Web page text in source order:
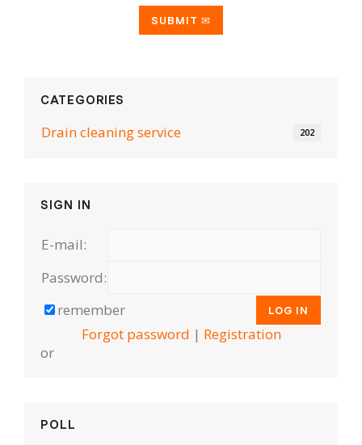
CATEGORIES
Drain cleaning serviсe 202
SIGN IN
E-mail:
Password:
remember
Forgot password | Registration
or
POLL